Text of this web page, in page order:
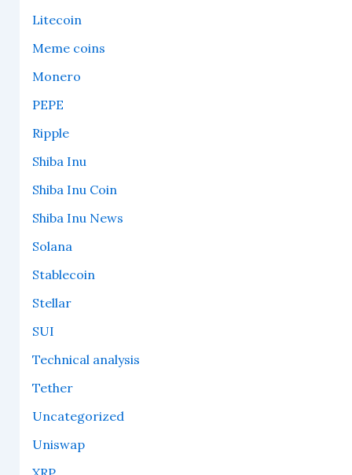
Litecoin
Meme coins
Monero
PEPE
Ripple
Shiba Inu
Shiba Inu Coin
Shiba Inu News
Solana
Stablecoin
Stellar
SUI
Technical analysis
Tether
Uncategorized
Uniswap